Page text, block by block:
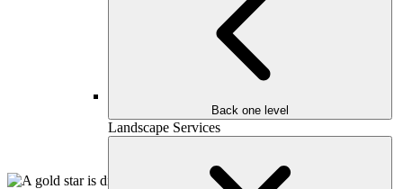
Back one level
Landscape Services